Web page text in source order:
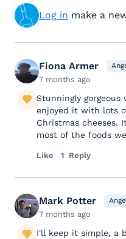
Log in make a
Fiona Armer
7 months ago
Stunningly gorgeous
enjoyed it with lots
Christmas cheeses.
most of the foods
Like 1 Reply
Mark Potter
7 months ago
I'll keep it simple, a